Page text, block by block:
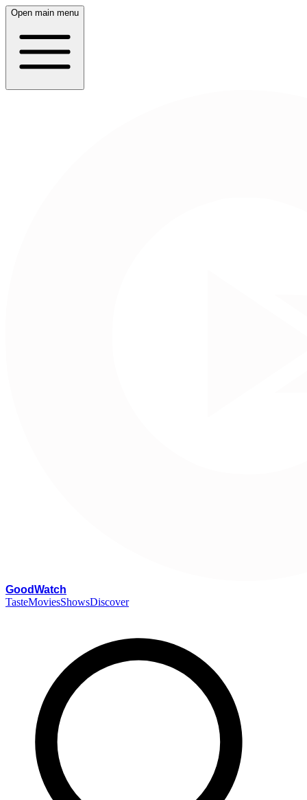
Open main menu
GoodWatch
TasteMoviesShowsDiscover